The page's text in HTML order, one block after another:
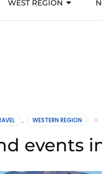
WEST REGION
, WESTERN REGION
events